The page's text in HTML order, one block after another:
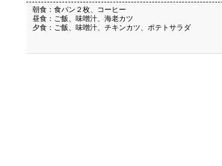
朝食：食パン２枚、コーヒー
昼食：ご飯、味噌汁、海老カツ
夕食：ご飯、味噌汁、チキンカツ、ポテトサラダ